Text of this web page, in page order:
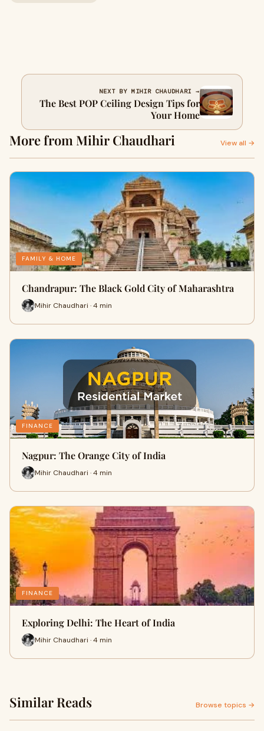
NEXT BY MIHIR CHAUDHARI →
The Best POP Ceiling Design Tips for
Your Home
More from Mihir Chaudhari View all →
FAMILY & HOME
Chandrapur: The Black Gold City of Maharashtra
Mihir Chaudhari · 4 min
FINANCE
Nagpur: The Orange City of India
Mihir Chaudhari · 4 min
FINANCE
Exploring Delhi: The Heart of India
Mihir Chaudhari · 4 min
Similar Reads Browse topics →